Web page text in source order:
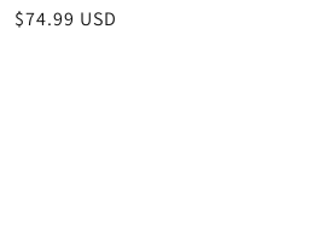
Precio
$74.99 USD